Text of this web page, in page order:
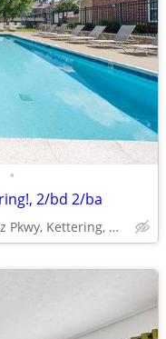
•
2/bd 2/ba
740 Residenz Pkwy, Kettering, OH